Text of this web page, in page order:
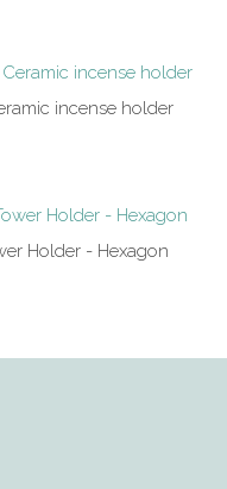
incense holder
Holder - Hexagon